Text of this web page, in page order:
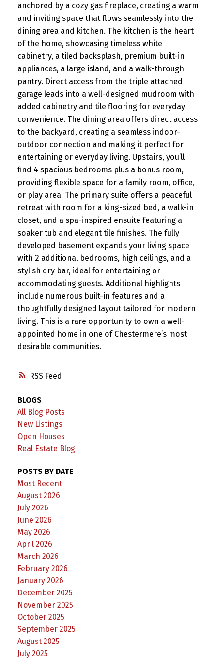
RSS
anchored by a cozy gas fireplace, creating a warm
and inviting space that flows seamlessly into the
dining area and kitchen. The kitchen is the heart
of the home, showcasing timeless white
cabinetry, a tiled backsplash, premium built-in
appliances, a large island, and a walk-through
pantry. Direct access from the triple attached
garage leads into a well-designed mudroom with
added cabinetry and tile flooring for everyday
convenience. The dining area offers direct access
to the backyard, creating a seamless indoor-
outdoor connection and making it perfect for
entertaining or everyday living. Upstairs, you’ll
find 4 spacious bedrooms plus a bonus room,
providing flexible space for a family room, office,
or play area. The primary suite offers a peaceful
retreat with room for a king-sized bed, a walk-in
closet, and a spa-inspired ensuite featuring a
soaker tub and elegant tile finishes. The fully
developed basement expands your living space
with 2 additional bedrooms, high ceilings, and a
stylish dry bar, ideal for entertaining or
accommodating guests. Additional highlights
include numerous built-in features and a
thoughtfully designed layout tailored for modern
living. This is a rare opportunity to own a well-
appointed home in one of Chestermere’s most
desirable communities.
BLOGS
All Blog Posts
New Listings
Open Houses
Real Estate Blog
POSTS BY DATE
Most Recent
August 2026
July 2026
June 2026
May 2026
April 2026
March 2026
February 2026
January 2026
December 2025
November 2025
October 2025
September 2025
August 2025
July 2025